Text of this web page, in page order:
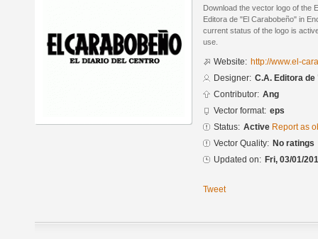
Download the vector logo of the
Editora de "El Carabobeño" in
current status of the logo is
use.
Website: http://www.el-
Designer: C.A. Editora
Contributor: Ang
Vector format: eps
Status: Active Report as
Vector Quality: No ratings
Updated on: Fri, 03/01/
Tweet